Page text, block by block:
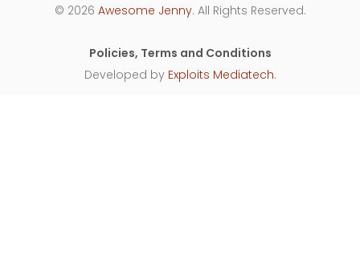
© 2026 Awesome Jenny. All Rights Reserved.
Policies, Terms and Conditions
Developed by Exploits Mediatech.